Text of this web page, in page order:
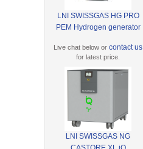
LNI SWISSGAS HG PRO
PEM Hydrogen generator
Live chat below orcontact us
for latest price.
LNI SWISSGAS NG